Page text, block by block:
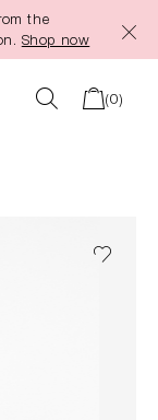
the
Shop now
(0)